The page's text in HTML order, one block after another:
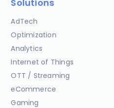
Solutions
AdTech
Optimization
Analytics
Internet of Things
OTT / Streaming
eCommerce
Gaming